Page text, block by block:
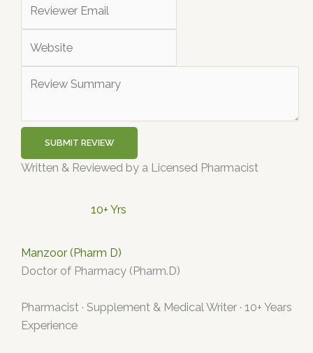
SUBMIT REVIEW
Written & Reviewed by a Licensed Pharmacist
10+ Yrs
Manzoor (Pharm D)
Doctor of Pharmacy (Pharm.D)
Pharmacist · Supplement & Medical Writer · 10+ Years
Experience